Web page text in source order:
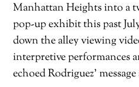
Manhattan Heights into a
pop-up exhibit this past
down the alley viewing
interpretive performances
echoed Rodriguez’